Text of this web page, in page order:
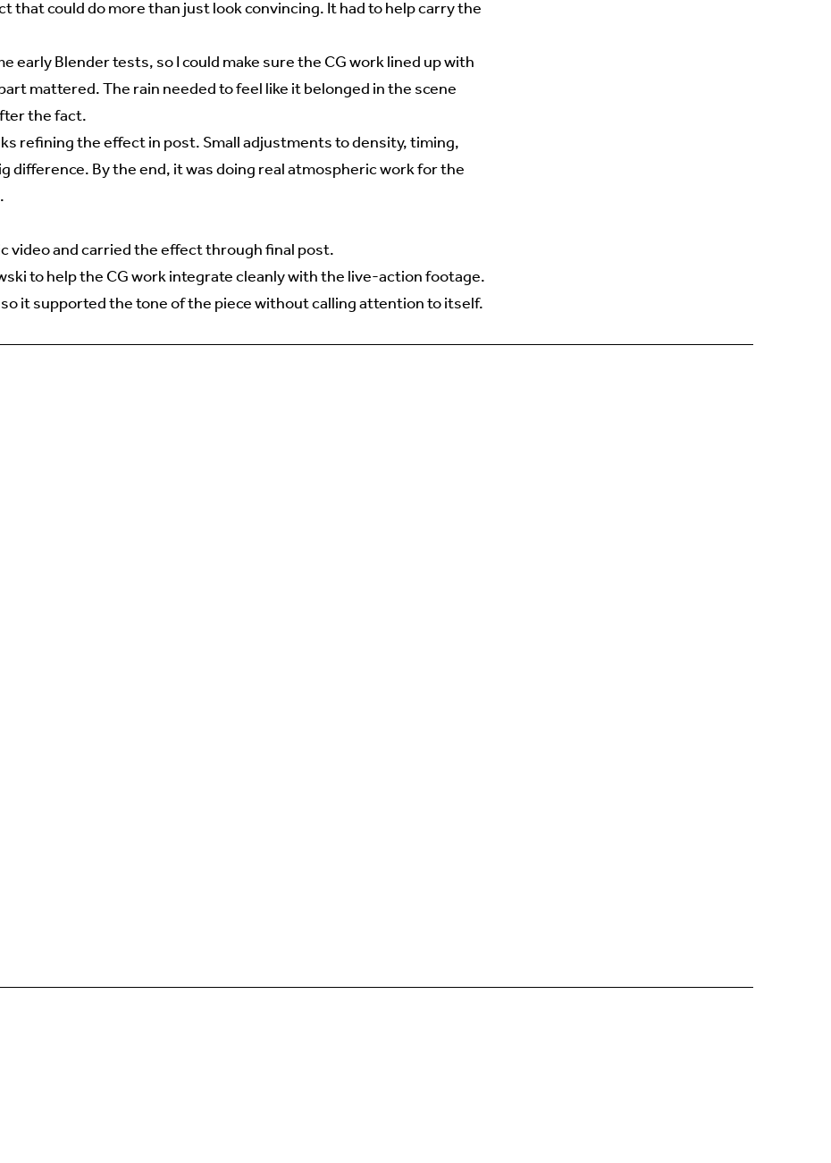
that could do more than just look convincing. It had to help carry the
early Blender tests, so I could make sure the CG work lined up with
mattered. The rain needed to feel like it belonged in the scene
the fact.
refining the effect in post. Small adjustments to density, timing,
difference. By the end, it was doing real atmospheric work for the
video and carried the effect through final post.
to help the CG work integrate cleanly with the live-action footage.
it supported the tone of the piece without calling attention to itself.